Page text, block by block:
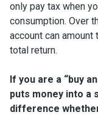
only pay tax when
consumption. Over
account can
total return.
If you are a “buy
puts money into a
difference